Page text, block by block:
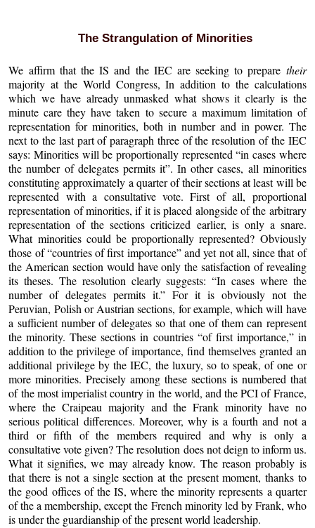
The Strangulation of Minorities
We affirm that the IS and the IEC are seeking to prepare their
majority at the World Congress, In addition to the calculations
which we have already unmasked what shows it clearly is the
minute care they have taken to secure a maximum limitation of
representation for minorities, both in number and in power. The
next to the last part of paragraph three of the resolution of the IEC
says: Minorities will be proportionally represented “in cases where
the number of delegates permits it”. In other cases, all minorities
constituting approximately a quarter of their sections at least will be
represented with a consultative vote. First of all, proportional
representation of minorities, if it is placed alongside of the arbitrary
representation of the sections criticized earlier, is only a snare.
What minorities could be proportionally represented? Obviously
those of “countries of first importance” and yet not all, since that of
the American section would have only the satisfaction of revealing
its theses. The resolution clearly suggests: “In cases where the
number of delegates permits it.” For it is obviously not the
Peruvian, Polish or Austrian sections, for example, which will have
a sufficient number of delegates so that one of them can represent
the minority. These sections in countries “of first importance,” in
addition to the privilege of importance, find themselves granted an
additional privilege by the IEC, the luxury, so to speak, of one or
more minorities. Precisely among these sections is numbered that
of the most imperialist country in the world, and the PCI of France,
where the Craipeau majority and the Frank minority have no
serious political differences. Moreover, why is a fourth and not a
third or fifth of the members required and why is only a
consultative vote given? The resolution does not deign to inform us.
What it signifies, we may already know. The reason probably is
that there is not a single section at the present moment, thanks to
the good offices of the IS, where the minority represents a quarter
of the a membership, except the French minority led by Frank, who
is under the guardianship of the present world leadership.